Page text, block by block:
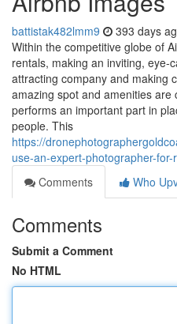
battistak482lmm9 393 days
Within the competitive globe of
rentals, making an inviting, eye-
attracting company and making
amazing spot and amenities
performs an important part in
people. This
https://
use-an-expert-photographer-
Comments
Who
Comments
Submit a Comment
No HTML